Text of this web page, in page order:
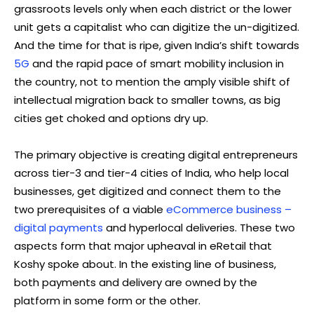
grassroots levels only when each district or the lower
unit gets a capitalist who can digitize the un-digitized.
And the time for that is ripe, given India’s shift towards
5G and the rapid pace of smart mobility inclusion in
the country, not to mention the amply visible shift of
intellectual migration back to smaller towns, as big
cities get choked and options dry up.
The primary objective is creating digital entrepreneurs
across tier-3 and tier-4 cities of India, who help local
businesses, get digitized and connect them to the
two prerequisites of a viable eCommerce business –
digital payments and hyperlocal deliveries. These two
aspects form that major upheaval in eRetail that
Koshy spoke about. In the existing line of business,
both payments and delivery are owned by the
platform in some form or the other.